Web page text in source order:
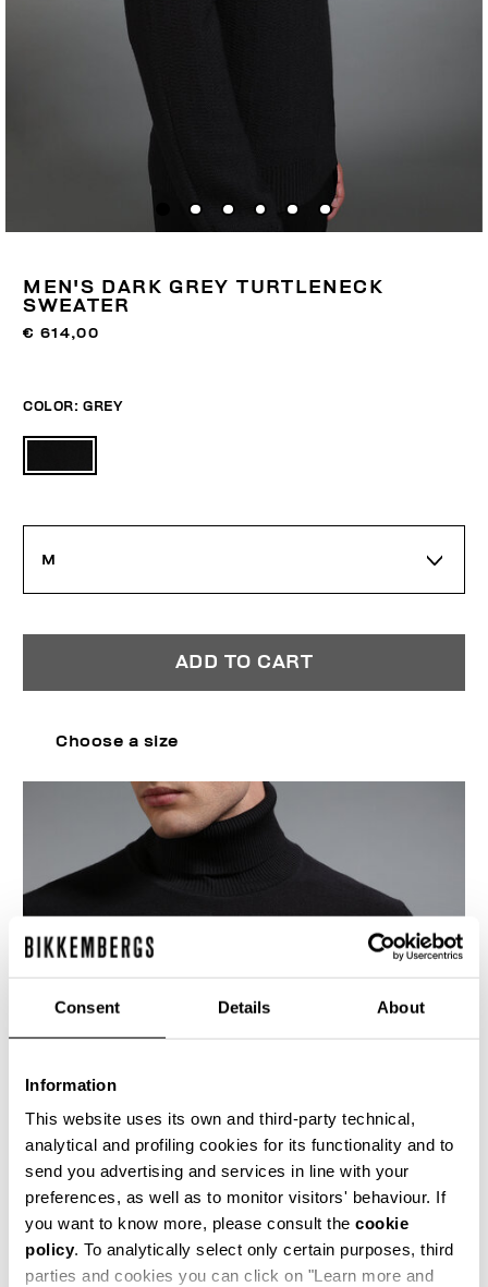
Consent Details About
Information
This website uses its own and third-party technical,
analytical and profiling cookies for its functionality and to
send you advertising and services in line with your
preferences, as well as to monitor visitors' behaviour. If
you want to know more, please consult the cookie
policy. To analytically select only certain purposes, third
parties and cookies you can click on "Learn more and
MEN'S DARK GREY TURTLENECK
SWEATER
€ 614,00
COLOR: GREY
M
ADD TO CART
Choose a size
This dark grey men's turtleneck sweater is
knitted using the reverse stitch, this creates a
more marked 3-dimensionality to showcase the
brand's K motif in jacquard on the upper chest
and sleeves. The lower body and forearms bear
a micro-chevron stitch which adds texture and